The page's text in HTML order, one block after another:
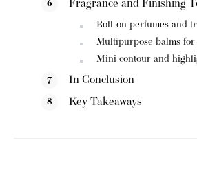
Fragrance and Finishing
Roll-on perfumes and
Multipurpose balms for
Mini contour and
In Conclusion
Key Takeaways